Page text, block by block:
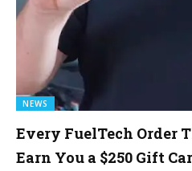
NEWS
Every FuelTech Order
Earn You a $250 Gift